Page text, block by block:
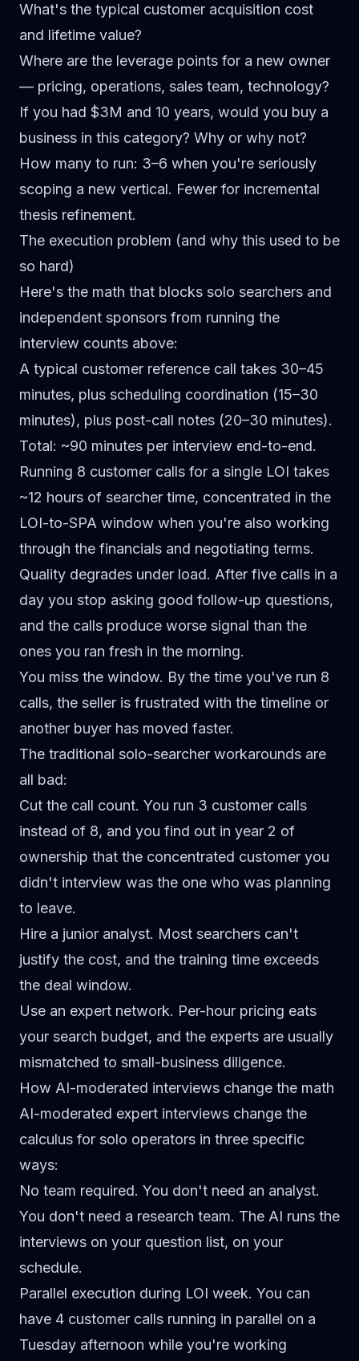
What's the typical customer acquisition cost
and lifetime value?
Where are the leverage points for a new owner
— pricing, operations, sales team, technology?
If you had $3M and 10 years, would you buy a
business in this category? Why or why not?
How many to run: 3–6 when you're seriously
scoping a new vertical. Fewer for incremental
thesis refinement.
The execution problem (and why this used to be
so hard)
Here's the math that blocks solo searchers and
independent sponsors from running the
interview counts above:
A typical customer reference call takes 30–45
minutes, plus scheduling coordination (15–30
minutes), plus post-call notes (20–30 minutes).
Total: ~90 minutes per interview end-to-end.
Running 8 customer calls for a single LOI takes
~12 hours of searcher time, concentrated in the
LOI-to-SPA window when you're also working
through the financials and negotiating terms.
Quality degrades under load. After five calls in a
day you stop asking good follow-up questions,
and the calls produce worse signal than the
ones you ran fresh in the morning.
You miss the window. By the time you've run 8
calls, the seller is frustrated with the timeline or
another buyer has moved faster.
The traditional solo-searcher workarounds are
all bad:
Cut the call count. You run 3 customer calls
instead of 8, and you find out in year 2 of
ownership that the concentrated customer you
didn't interview was the one who was planning
to leave.
Hire a junior analyst. Most searchers can't
justify the cost, and the training time exceeds
the deal window.
Use an expert network. Per-hour pricing eats
your search budget, and the experts are usually
mismatched to small-business diligence.
How AI-moderated interviews change the math
AI-moderated expert interviews change the
calculus for solo operators in three specific
ways:
No team required. You don't need an analyst.
You don't need a research team. The AI runs the
interviews on your question list, on your
schedule.
Parallel execution during LOI week. You can
have 4 customer calls running in parallel on a
Tuesday afternoon while you're working